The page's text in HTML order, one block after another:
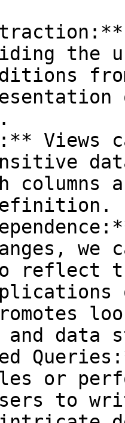
the
Views
columns
we
and data
or
to